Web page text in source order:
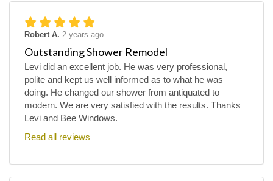
Robert A. 2 years ago
Outstanding Shower Remodel
Levi did an excellent job. He was very professional,
polite and kept us well informed as to what he was
doing. He changed our shower from antiquated to
modern. We are very satisfied with the results. Thanks
Levi and Bee Windows.
Read all reviews